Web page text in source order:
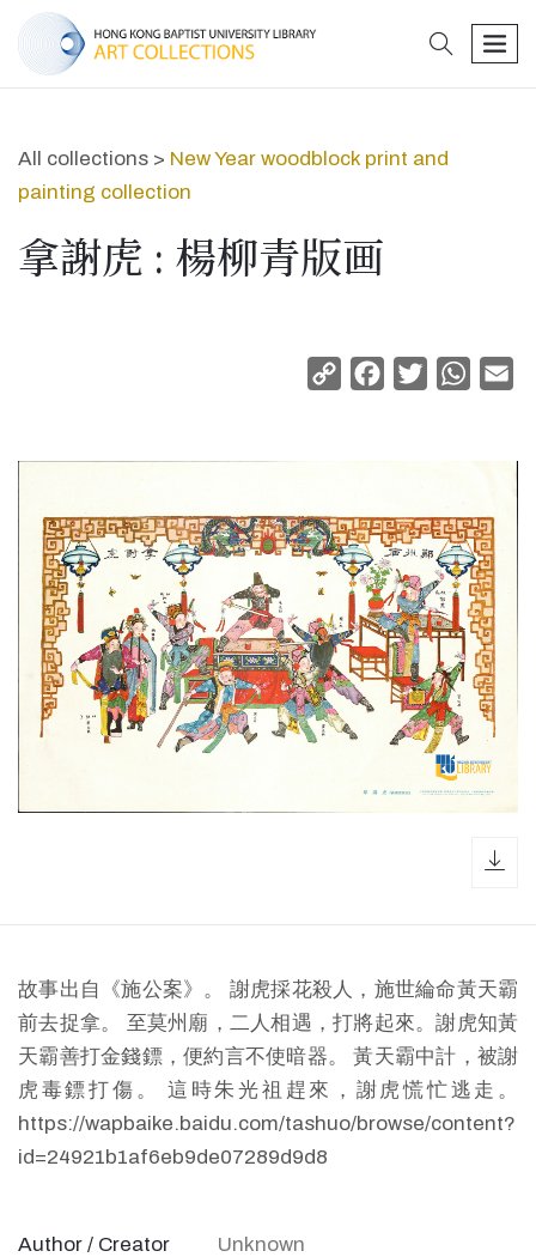
search
All collections > New Year woodblock print and
painting collection
拿謝虎 : 楊柳青版画
Copy
Facebook
Twitter
故事出自《施公案》。 謝虎採花殺人，施世綸命黃天霸
前去捉拿。 至莫州廟，二人相遇，打將起來。謝虎知黃
天霸善打金錢鏢，便約言不使暗器。 黃天霸中計，被謝
虎毒鏢打傷。 這時朱光祖趕來，謝虎慌忙逃走。
https://wapbaike.baidu.com/tashuo/browse/content?
id=24921b1af6eb9de07289d9d8
Author / Creator Unknown